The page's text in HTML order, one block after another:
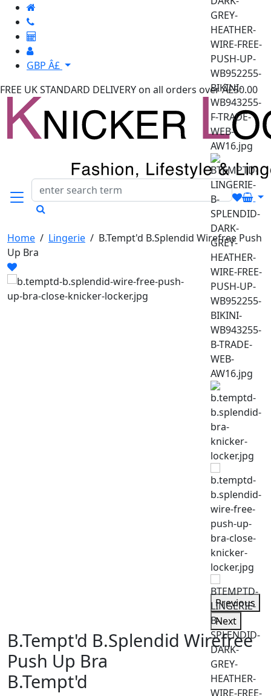
GBP Â£
FREE UK STANDARD DELIVERY on all orders over Â£50.00
Home / Lingerie / B.Tempt'd B.Splendid Wirefree Push
Up Bra
Previous
Next
B.Tempt'd B.Splendid Wirefree
Push Up Bra
B.Tempt'd